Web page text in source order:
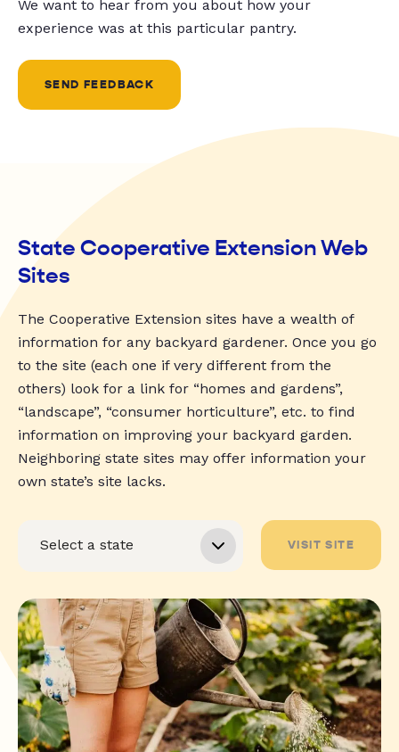
We want to hear from you about how your
experience was at this particular pantry.
SEND FEEDBACK
State Cooperative Extension Web
Sites
The Cooperative Extension sites have a wealth of
information for any backyard gardener. Once you go
to the site (each one if very different from the
others) look for a link for “homes and gardens”,
“landscape”, “consumer horticulture”, etc. to find
information on improving your backyard garden.
Neighboring state sites may offer information your
own state’s site lacks.
VISIT SITE